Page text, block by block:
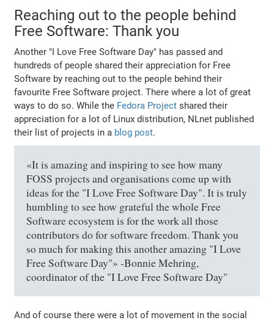
Reaching out to the people behind
Free Software: Thank you
Another "I Love Free Software Day" has passed and
hundreds of people shared their appreciation for Free
Software by reaching out to the people behind their
favourite Free Software project. There where a lot of great
ways to do so. While the Fedora Project shared their
appreciation for a lot of Linux distribution, NLnet published
their list of projects in a blog post.
«It is amazing and inspiring to see how many
FOSS projects and organisations come up with
ideas for the "I Love Free Software Day". It is truly
humbling to see how grateful the whole Free
Software ecosystem is for the work all those
contributors do for software freedom. Thank you
so much for making this another amazing "I Love
Free Software Day"» -Bonnie Mehring,
coordinator of the "I Love Free Software Day"
And of course there were a lot of movement in the social